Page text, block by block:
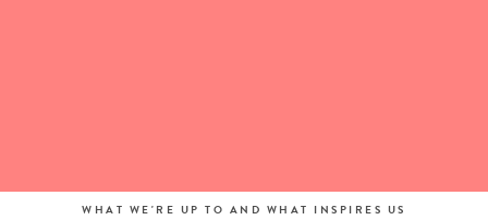
WHAT WE'RE UP TO AND WHAT INSPIRES US